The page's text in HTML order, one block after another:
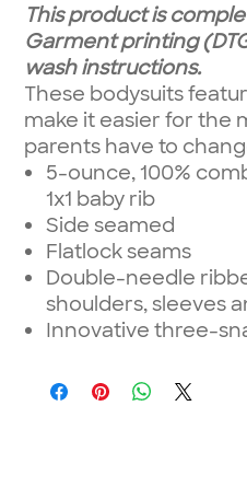
This product is
Garment printing
wash instructions.
These bodysuits
make it easier for the
parents have to
5-ounce, 100%
1x1 baby rib
Side seamed
Flatlock seams
Double-needle
shoulders, sleeves
Innovative three-